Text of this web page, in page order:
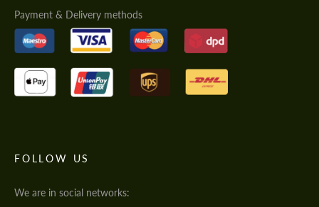
Payment & Delivery methods
FOLLOW US
We are in social networks: